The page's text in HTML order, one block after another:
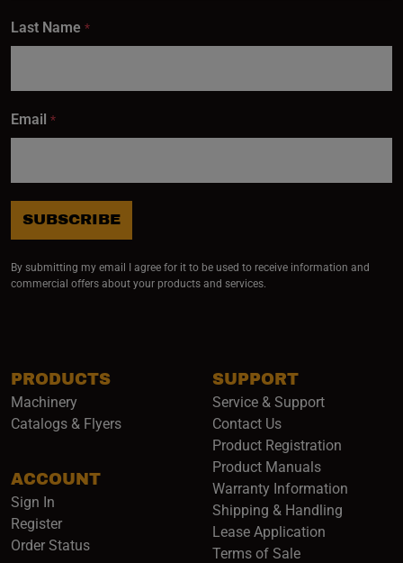
PRODUCTS
Machinery
Catalogs & Flyers
ACCOUNT
Sign In
Register
Order Status
SUPPORT
Service & Support
Contact Us
Product Registration
Product Manuals
Warranty Information
Shipping & Handling
Lease Application
Terms of Sale
Last Name *
Email *
SUBSCRIBE
By submitting my email I agree for it to be used to receive information and
commercial offers about your products and services.